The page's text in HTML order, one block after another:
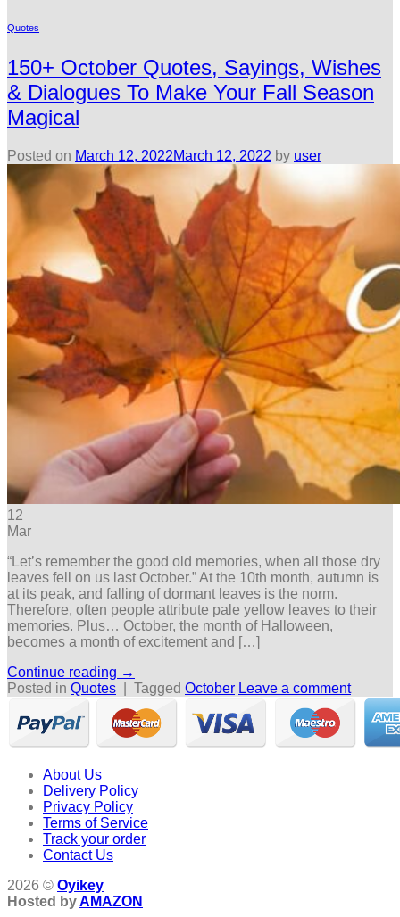
Quotes
150+ October Quotes, Sayings, Wishes
& Dialogues To Make Your Fall Season
Magical
Posted on March 12, 2022March 12, 2022 by user
12
Mar
“Let’s remember the good old memories, when all those dry
leaves fell on us last October.” At the 10th month, autumn is
at its peak, and falling of dormant leaves is the norm.
Therefore, often people attribute pale yellow leaves to their
memories. Plus… October, the month of Halloween,
becomes a month of excitement and […]
Continue reading →
Posted in Quotes Tagged October Leave a comment
About Us
Delivery Policy
Privacy Policy
Terms of Service
Track your order
Contact Us
2026 © Oyikey
Hosted byAMAZON